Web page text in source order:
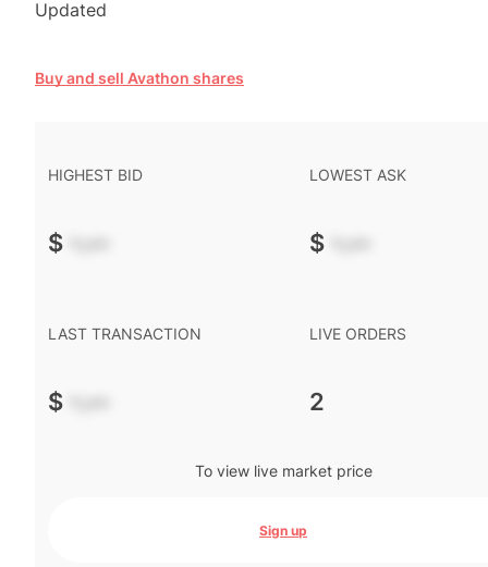
Updated
Buy and sell Avathon shares
HIGHEST BID
$ -.--
LOWEST ASK
$ -.--
LAST TRANSACTION
$ -.--
LIVE ORDERS
2
To view live market price
Sign up